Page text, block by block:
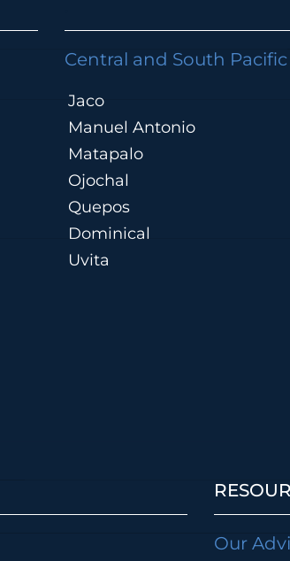
Central and South Pacific
Jaco
Manuel Antonio
Matapalo
Ojochal
Quepos
Dominical
Uvita
Our